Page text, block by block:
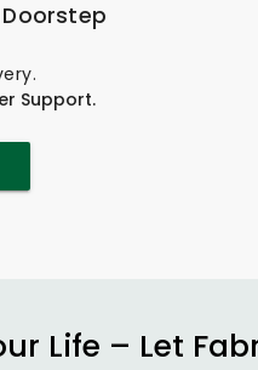
Support.
Life – Let